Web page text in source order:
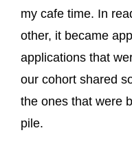
my cafe time. In
other, it became
applications that
our cohort shared
the ones that were
pile.